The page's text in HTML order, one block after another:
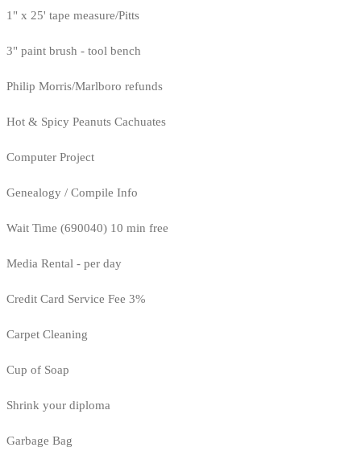
1" x 25' tape measure/Pitts
3" paint brush - tool bench
Philip Morris/Marlboro refunds
Hot & Spicy Peanuts Cachuates
Computer Project
Genealogy / Compile Info
Wait Time (690040) 10 min free
Media Rental - per day
Credit Card Service Fee 3%
Carpet Cleaning
Cup of Soap
Shrink your diploma
Garbage Bag